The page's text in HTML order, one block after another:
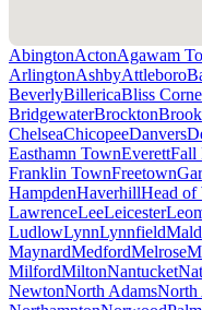
AbingtonActonAgawam
ArlingtonAshbyAttleboro
BeverlyBillericaBliss
BridgewaterBrockton
ChelseaChicopeeDanvers
Easthamn TownEverettFall
Franklin TownFreetown
HampdenHaverhillHead of
LawrenceLeeLeicester
LudlowLynnLynnfield
MaynardMedfordMelrose
MilfordMiltonNantucket
NewtonNorth AdamsNorth